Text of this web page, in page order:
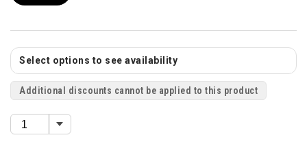
Select options to see availability
Additional discounts cannot be applied to this product